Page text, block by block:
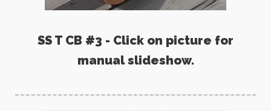
SS T CB #3 - Click on picture for
manual slideshow.